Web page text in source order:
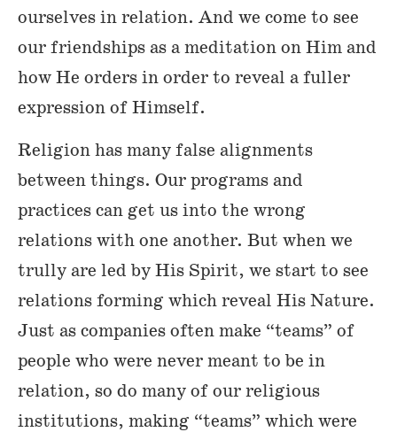
ourselves in relation. And we come to see
our friendships as a meditation on Him and
how He orders in order to reveal a fuller
expression of Himself.
Religion has many false alignments
between things. Our programs and
practices can get us into the wrong
relations with one another. But when we
trully are led by His Spirit, we start to see
relations forming which reveal His Nature.
Just as companies often make “teams” of
people who were never meant to be in
relation, so do many of our religious
institutions, making “teams” which were